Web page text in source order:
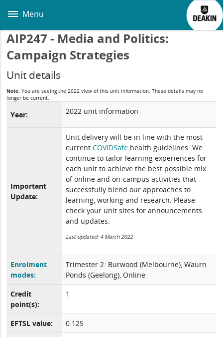
main
Menu
AIP247 - Media and Politics:
Campaign Strategies
Unit details
Note: You are seeing the 2022 view of this unit information. These details may no
longer be current.
Year: 2022 unit information
Important
Update:
Unit delivery will be in line with the most
currentCOVIDSafe health guidelines. We
continue to tailor learning experiences for
each unit to achieve the best possible mix
of online and on-campus activities that
successfully blend our approaches to
learning, working and research. Please
check your unit sites for announcements
and updates.
Last updated: 4 March 2022
Enrolment
modes:
Trimester 2: Burwood (Melbourne), Waurn
Ponds (Geelong), Online
Credit
point(s):
1
EFTSL value:
0.125